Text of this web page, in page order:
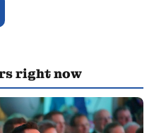
right now